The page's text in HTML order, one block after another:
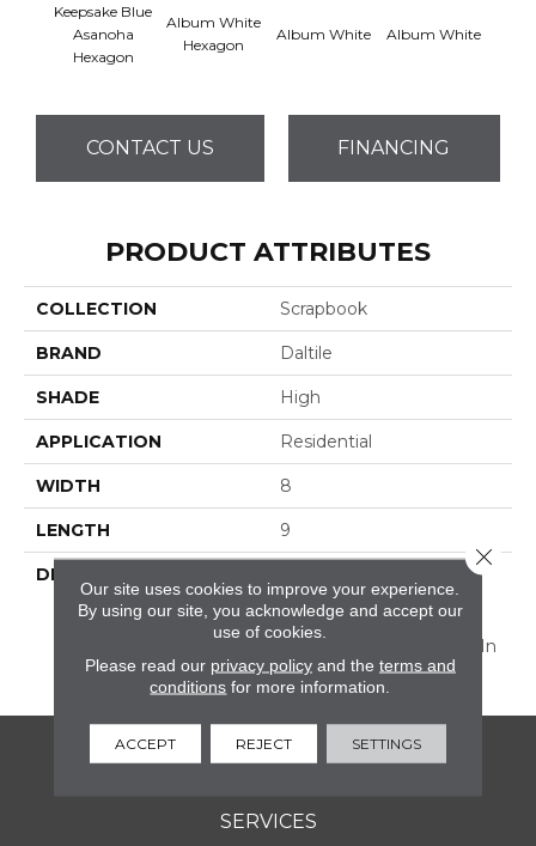
Keepsake Blue
Asanoha
Hexagon
Album White
Hexagon
Album White Album White
CONTACT US FINANCING
PRODUCT ATTRIBUTES
COLLECTION Scrapbook
BRAND Daltile
SHADE High
APPLICATION Residential
WIDTH 8
LENGTH 9
DESCRIPTION
Vintage-Inspired
Decorative 8” Hexagon
And The 2 X 8 Floor Tile In
Perfectly Muted Colors.
FLOORING
SERVICES
Our site uses cookies to improve your experience.
By using our site, you acknowledge and accept our
use of cookies.
Please read our privacy policyand the terms and
conditions for more information.
ACCEPT REJECT SETTINGS
Close